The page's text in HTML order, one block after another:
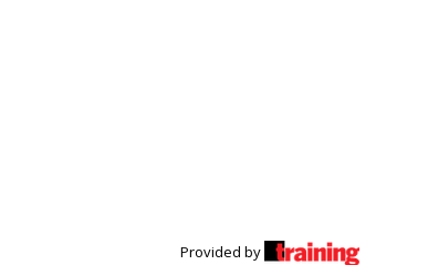
Provided by